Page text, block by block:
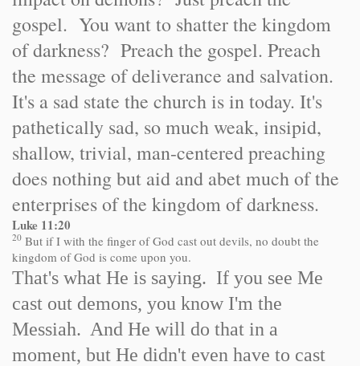
gospel. You want to shatter the kingdom
of darkness? Preach the gospel. Preach
the message of deliverance and salvation.
It's a sad state the church is in today. It's
pathetically sad, so much weak, insipid,
shallow, trivial, man-centered preaching
does nothing but aid and abet much of the
enterprises of the kingdom of darkness.
Luke 11:20
20 But if I with the finger of God cast out devils, no doubt the
kingdom of God is come upon you.
That's what He is saying. If you see Me
cast out demons, you know I'm the
Messiah. And He will do that in a
moment, but He didn't even have to cast